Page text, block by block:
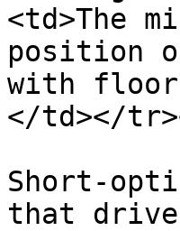
<td>The
position
with
</td></
Short-
that